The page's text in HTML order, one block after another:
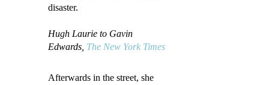
disaster.
Hugh Laurie to Gavin
Edwards, The New York Times
Afterwards in the street, she